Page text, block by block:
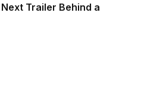
Trailer Behind a